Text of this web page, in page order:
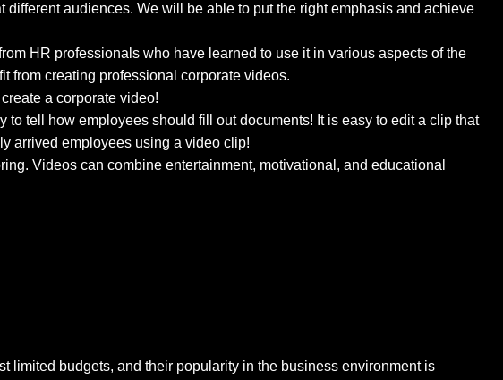
audiences. We will be able to put the right emphasis and achieve
HR professionals who have learned to use it in various aspects of the
from creating professional corporate videos.
a corporate video!
tell how employees should fill out documents! It is easy to edit a clip that
arrived employees using a video clip!
Videos can combine entertainment, motivational, and educational
limited budgets, and their popularity in the business environment is